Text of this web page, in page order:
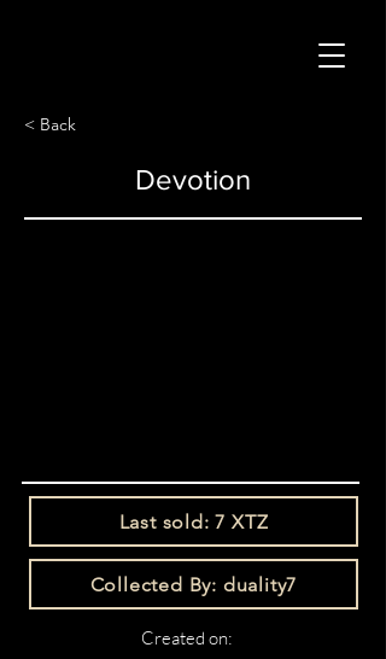
< Back
Devotion
Last sold: 7 XTZ
Collected By: duality7
Created on: